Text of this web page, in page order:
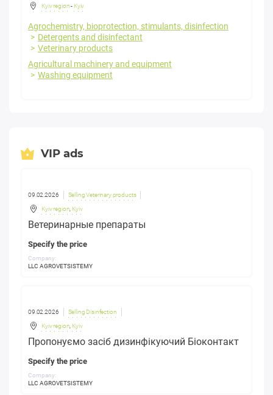
Kyiv region- Kyiv
Agrochemistry, bioprotection, stimulants, disinfection
Detergents and disinfectant
Veterinary products
Agricultural machinery and equipment
Washing equipment
VIP ads
09.02.2026 Selling Veterinary products
Kyiv region Kyiv
Ветеринарные препараты
Specify the price
Company:
LLC AGROVETSISTEMY
09.02.2026 Selling Disinfection
Kyiv region Kyiv
Пропонуємо засіб дизинфікуючий Біоконтакт
Specify the price
Company:
LLC AGROVETSISTEMY